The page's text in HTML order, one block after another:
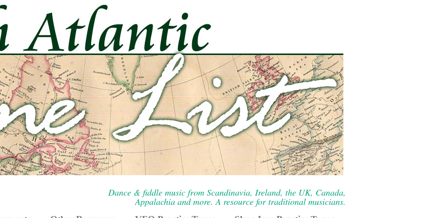
Dance & fiddle music from Scandinavia, Ireland, the UK, Canada,
Appalachia and more. A resource for traditional musicians.